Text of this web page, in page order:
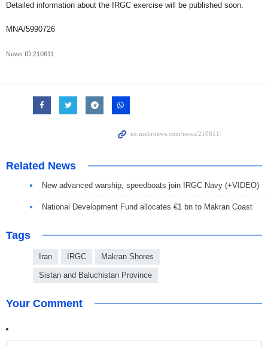
Detailed information about the IRGC exercise will be published soon.
MNA/5990726
News ID 210611
Related News
New advanced warship, speedboats join IRGC Navy (+VIDEO)
National Development Fund allocates €1 bn to Makran Coast
Tags
Iran IRGC Makran Shores
Sistan and Baluchistan Province
Your Comment